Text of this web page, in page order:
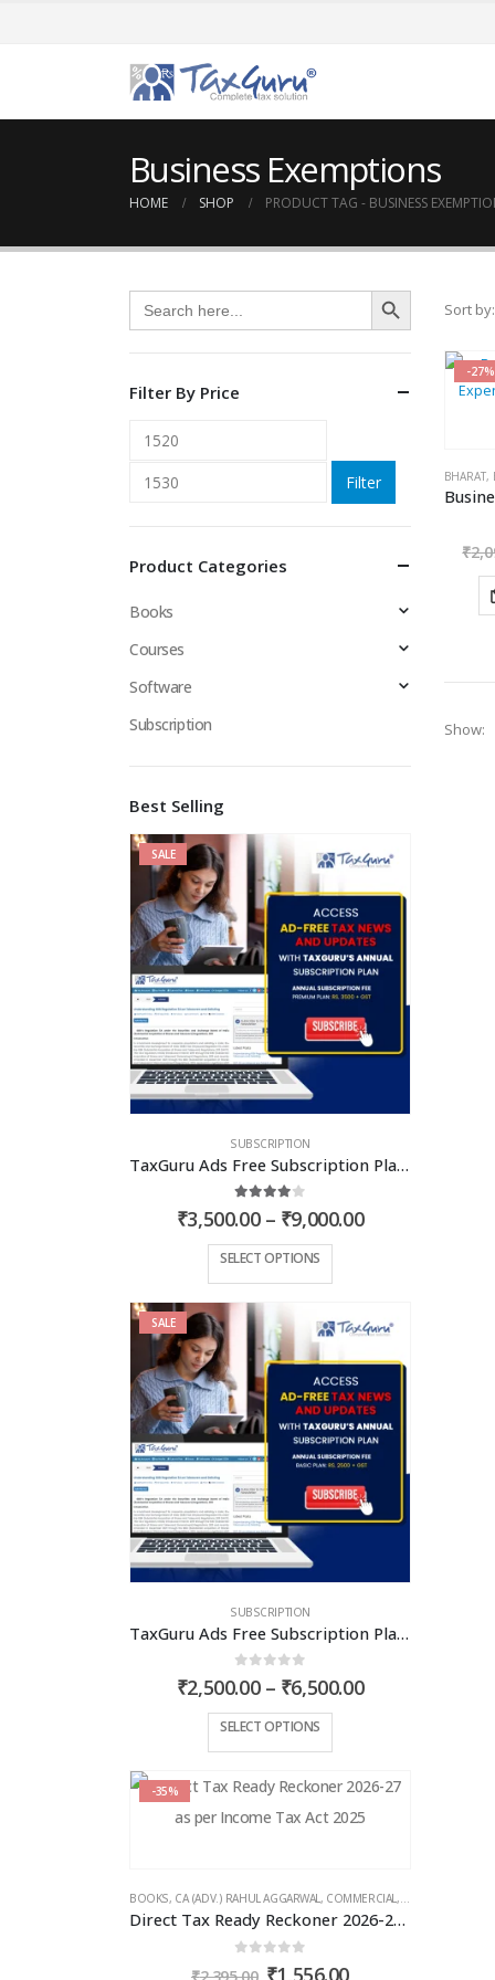
Business Exemptions
HOME SHOP PRODUCT TAG - BUSINESS
Sort by:
-27%
BHARAT,
₹
Show:
Search
for:
Search Button
Filter By Price
Min
price
Filter
Product Categories
Books
Courses
Software
Subscription
Best Selling
SALE
SUBSCRIPTION
TaxGuru Ads Free Subscription Plans – Premium Plan
out of 5
₹3,500.00 – ₹9,000.00Price
SELECT OPTIONS
product
multiple
variants.
The
options
may
be
chosen
on
SALE
SUBSCRIPTION
TaxGuru Ads Free Subscription Plans – Basic Plan
out of 5
₹2,500.00 – ₹6,500.00Price
SELECT OPTIONS
product
has
may
chosen
-35%
BOOKS, CA (ADV.) RAHUL AGGARWAL, COMMERCIAL, GIRISH AHUJA
Direct Tax Ready Reckoner 2026-27 as per Income Tax Act 2025
₹2,395.00 Original
₹1,556.00Current